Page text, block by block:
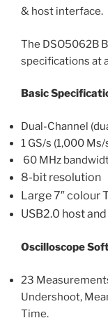
& host interface.
The DSO5062B
specifications at
Basic
Dual-Channel
1 GS/s (1,000
60 MHz
8-bit resolution
Large 7″ colour
USB2.0 host
Oscilloscope
23
Undershoot,
Time.